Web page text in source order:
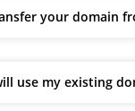
your domain
use my existing